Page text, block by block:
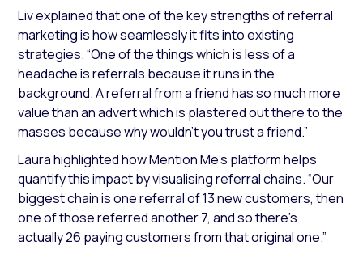
Liv explained that one of the key strengths of referral
marketing is how seamlessly it fits into existing
strategies.“One of the things which is less of a
headache is referrals because it runs in the
background. A referral from a friend has so much more
value than an advert which is plastered out there to the
masses because why wouldn’t you trust a friend.”
Laura highlighted how Mention Me’s platform helps
quantify this impact by visualising referral chains.“Our
biggest chain is one referral of 13 new customers, then
one of those referred another 7, and so there's
actually 26 paying customers from that original one.”